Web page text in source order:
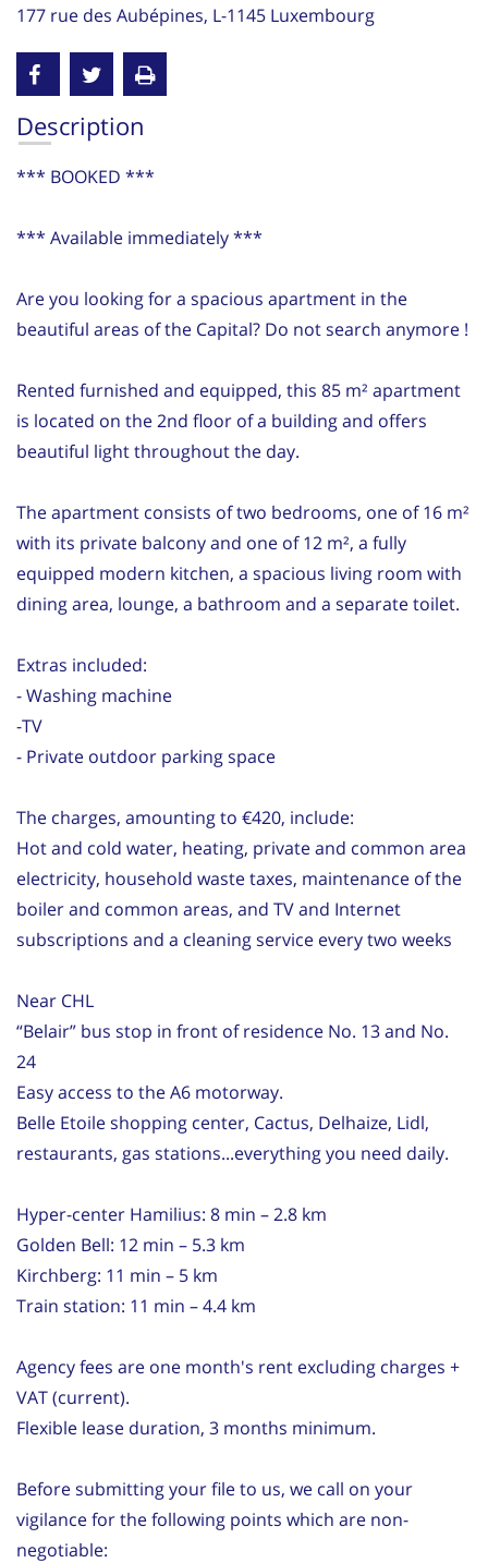
177 rue des Aubépines, L-1145 Luxembourg
Description
*** BOOKED ***
*** Available immediately ***
Are you looking for a spacious apartment in the
beautiful areas of the Capital? Do not search anymore !
Rented furnished and equipped, this 85 m² apartment
is located on the 2nd floor of a building and offers
beautiful light throughout the day.
The apartment consists of two bedrooms, one of 16 m²
with its private balcony and one of 12 m², a fully
equipped modern kitchen, a spacious living room with
dining area, lounge, a bathroom and a separate toilet.
Extras included:
- Washing machine
-TV
- Private outdoor parking space
The charges, amounting to €420, include:
Hot and cold water, heating, private and common area
electricity, household waste taxes, maintenance of the
boiler and common areas, and TV and Internet
subscriptions and a cleaning service every two weeks
Near CHL
“Belair” bus stop in front of residence No. 13 and No.
24
Easy access to the A6 motorway.
Belle Etoile shopping center, Cactus, Delhaize, Lidl,
restaurants, gas stations...everything you need daily.
Hyper-center Hamilius: 8 min – 2.8 km
Golden Bell: 12 min – 5.3 km
Kirchberg: 11 min – 5 km
Train station: 11 min – 4.4 km
Agency fees are one month's rent excluding charges +
VAT (current).
Flexible lease duration, 3 months minimum.
Before submitting your file to us, we call on your
vigilance for the following points which are non-
negotiable: